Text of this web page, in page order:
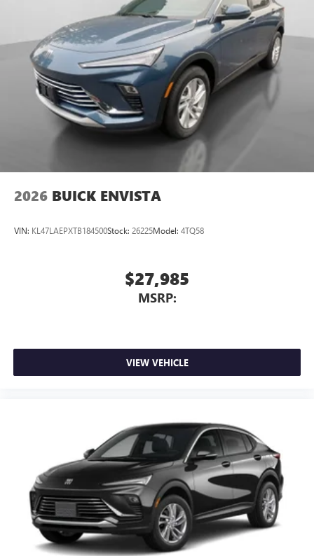
2026 BUICK ENVISTA
VIN: KL47LAEPXTB184500Stock: 26225Model: 4TQ58
$27,985
MSRP:
VIEW VEHICLE